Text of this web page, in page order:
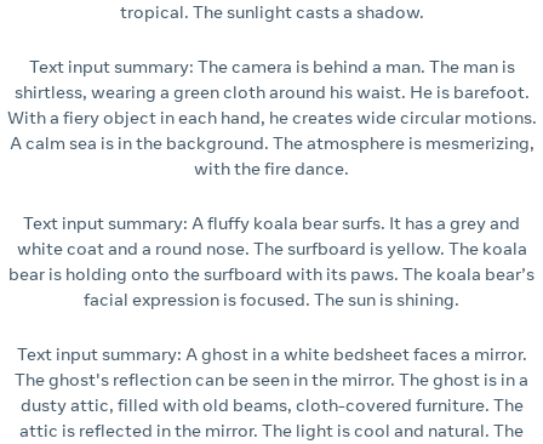
tropical. The sunlight casts a shadow.
Text input summary: The camera is behind a man. The man is
shirtless, wearing a green cloth around his waist. He is barefoot.
With a fiery object in each hand, he creates wide circular motions.
A calm sea is in the background. The atmosphere is mesmerizing,
with the fire dance.
Text input summary: A fluffy koala bear surfs. It has a grey and
white coat and a round nose. The surfboard is yellow. The koala
bear is holding onto the surfboard with its paws. The koala bear’s
facial expression is focused. The sun is shining.
Text input summary: A ghost in a white bedsheet faces a mirror.
The ghost's reflection can be seen in the mirror. The ghost is in a
dusty attic, filled with old beams, cloth-covered furniture. The
attic is reflected in the mirror. The light is cool and natural. The